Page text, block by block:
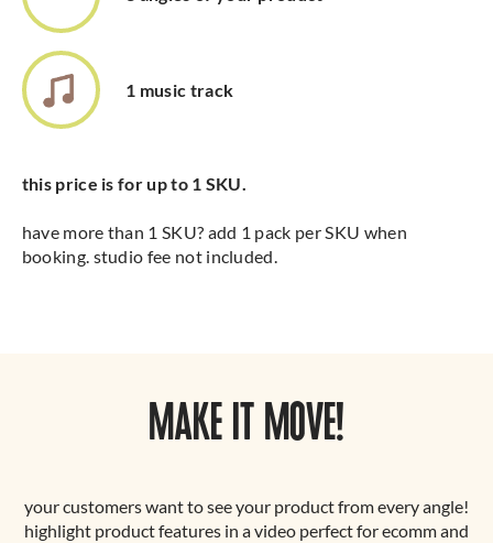
1 music track
this price is for up to 1 SKU.
have more than 1 SKU? add 1 pack per SKU when
booking. studio fee not included.
MAKE IT MOVE!
your customers want to see your product from every angle!
highlight product features in a video perfect for ecomm and